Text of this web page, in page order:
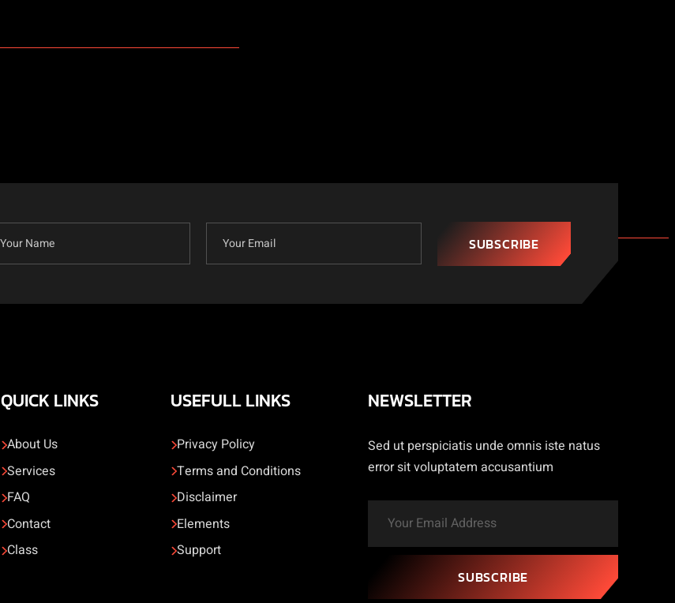
SUBSCRIBE
QUICK LINKS
About Us
Services
FAQ
Contact
Class
USEFULL LINKS
Privacy Policy
Terms and Conditions
Disclaimer
Elements
Support
NEWSLETTER
Sed ut perspiciatis unde omnis iste natus
error sit voluptatem accusantium
SUBSCRIBE